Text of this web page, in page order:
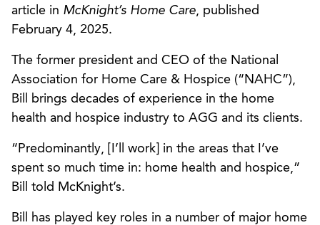
article in McKnight’s Home Care, published
February 4, 2025.
The former president and CEO of the National
Association for Home Care & Hospice (“NAHC”),
Bill brings decades of experience in the home
health and hospice industry to AGG and its clients.
“Predominantly, [I’ll work] in the areas that I’ve
spent so much time in: home health and hospice,”
Bill told McKnight’s.
Bill has played key roles in a number of major home